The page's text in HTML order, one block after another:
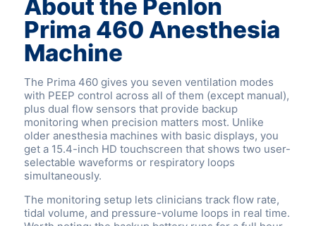
About the Penlon
Prima 460 Anesthesia
Machine
The Prima 460 gives you seven ventilation modes
with PEEP control across all of them (except manual),
plus dual flow sensors that provide backup
monitoring when precision matters most. Unlike
older anesthesia machines with basic displays, you
get a 15.4-inch HD touchscreen that shows two user-
selectable waveforms or respiratory loops
simultaneously.
The monitoring setup lets clinicians track flow rate,
tidal volume, and pressure-volume loops in real time.